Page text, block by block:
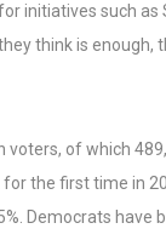
initiatives such
think is
voters, of which
the first time in
Democrats have